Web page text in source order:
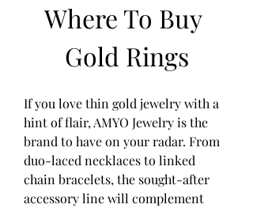
Where To Buy
Gold Rings
If you love thin gold jewelry with a
hint of flair, AMYO Jewelry is the
brand to have on your radar. From
duo-laced necklaces to linked
chain bracelets, the sought-after
accessory line will complement